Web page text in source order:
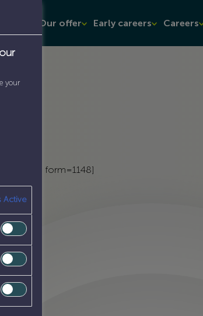
Our offer Early careers Careers
form=1148]
your
Active